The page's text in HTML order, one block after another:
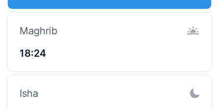
Maghrib
18:24
Isha